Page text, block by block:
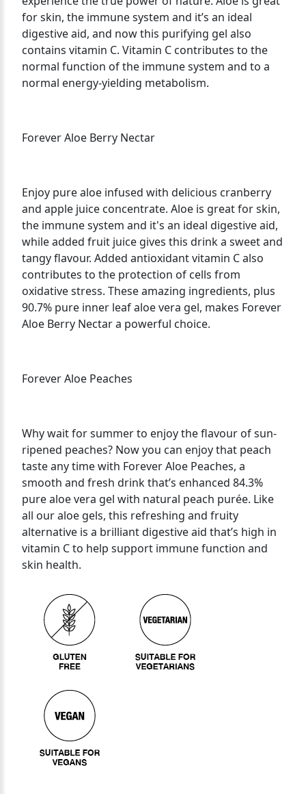
for skin, the immune system and it’s an ideal
digestive aid, and now this purifying gel also
contains vitamin C. Vitamin C contributes to the
normal function of the immune system and to a
normal energy-yielding metabolism.
Forever Aloe Berry Nectar
Enjoy pure aloe infused with delicious cranberry
and apple juice concentrate. Aloe is great for skin,
the immune system and it's an ideal digestive aid,
while added fruit juice gives this drink a sweet and
tangy flavour. Added antioxidant vitamin C also
contributes to the protection of cells from
oxidative stress. These amazing ingredients, plus
90.7% pure inner leaf aloe vera gel, makes Forever
Aloe Berry Nectar a powerful choice. ​
Forever Aloe Peaches
Why wait for summer to enjoy the flavour of sun-
ripened peaches? Now you can enjoy that peach
taste any time with Forever Aloe Peaches, a
smooth and fresh drink that’s enhanced 84.3%
pure aloe vera gel with natural peach purée. Like
all our aloe gels, this refreshing and fruity
alternative is a brilliant digestive aid that’s high in
vitamin C to help support immune function and
skin health.